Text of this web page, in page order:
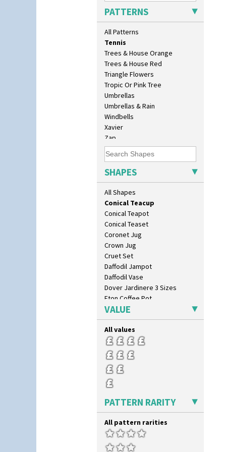
PATTERNS
All Patterns
Sunrise
Sunspots
Swirls
Tennis
Trees & House Orange
Trees & House Red
Triangle Flowers
Tropic Or Pink Tree
Umbrellas
Umbrellas & Rain
Windbells
Xavier
Zap
SHAPES
All Shapes
Beehive Honeypot 3.75" Large
Size
Biarritz Plate 6", 8", 10", 11"
Bonjour Jampot
Bonjour Teapot
Bonjour Teaset
Bonjour Vase
Bookends
Bowl
Candlestick
Charger
Chester Fern Pot
Chippendale Jardinere
Coffee Set
Conical Bowl
Conical Coffee Set
Conical Cruet
Conical Jug
Conical Sugar Sifter
Conical Teacup
Conical Teapot
Conical Teaset
Coronet Jug
Crown Jug
Cruet Set
Daffodil Jampot
Daffodil Vase
Dover Jardinere 3 Sizes
Eton Coffee Pot
Eton Jug
Eton Teapot
Fern Pot
Globe Vase
Isis
Isis Vase
Lido Lady
Lotus
Lynton Coffee Set
Meiping Vase
Muffineer Cruet
Octagonal Bowl
Pepper Pot
VALUE
All values
PATTERN RARITY
All pattern rarities